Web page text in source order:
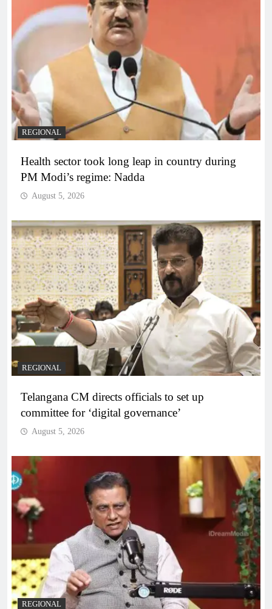
REGIONAL
Health sector took long leap in country during
PM Modi’s regime: Nadda
August 5, 2026
REGIONAL
Telangana CM directs officials to set up
committee for ‘digital governance’
August 5, 2026
REGIONAL